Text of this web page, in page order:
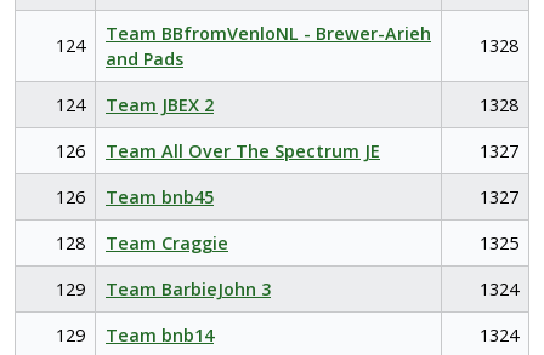
124
Team BBfromVenloNL - Brewer-Arieh
and Pads
1328
124 Team JBEX 2
1328
126
Team All Over The Spectrum JE
1327
126
Team bnb45
1327
128
Team Craggie
1325
129
Team BarbieJohn 3
1324
129
Team bnb14
1324